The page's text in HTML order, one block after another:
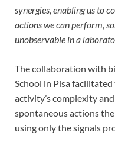
synergies, enabling us to
actions we can perform,
unobservable in a
The collaboration with
School in Pisa
activity’s complexity
spontaneous actions
using only the signals